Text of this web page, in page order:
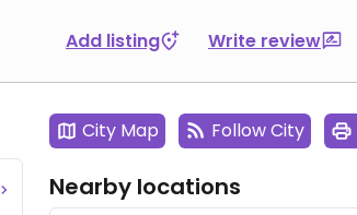
Add listing Write review
City Map Follow City
Nearby locations